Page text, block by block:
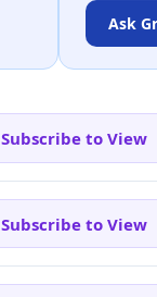
Ask
Subscribe to View
Subscribe to View